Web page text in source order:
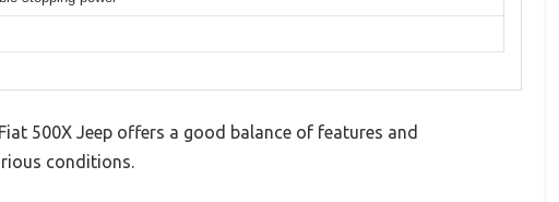
500X Jeep offers a good balance of features and
conditions.